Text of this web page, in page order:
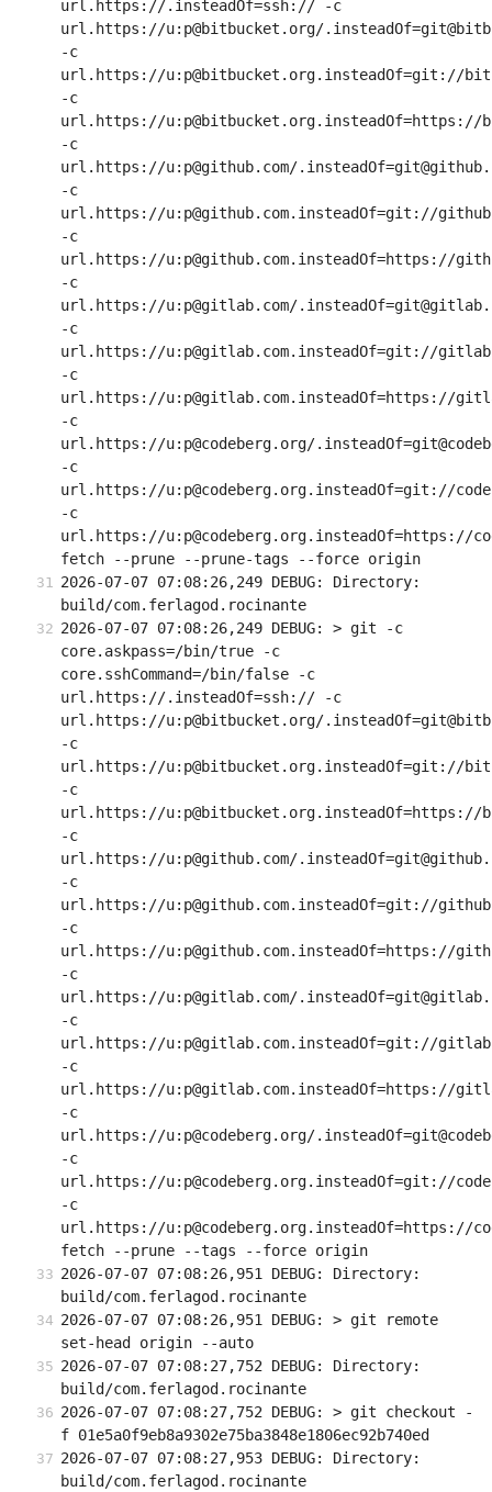
url.https://.insteadOf=ssh:// -c
url.https://u:p@bitbucket.org/
-c
url.https://u:p@bitbucket.org.insteadOf=git://
-c
url.https://u:p@bitbucket.org.insteadOf=https://
-c
url.https://u:p@github.com/
-c
url.https://u:p@github.com.insteadOf=git://
-c
url.https://u:p@github.com.insteadOf=https://
-c
url.https://u:p@gitlab.com/
-c
url.https://u:p@gitlab.com.insteadOf=git://
-c
url.https://u:p@gitlab.com.insteadOf=https://
-c
url.https://u:p@codeberg.org/
-c
url.https://u:p@codeberg.org.insteadOf=git://
-c
url.https://u:p@codeberg.org.insteadOf=https://
fetch --prune --prune-tags --force origin
2026-07-07 07:08:26,249 DEBUG: Directory:
build/com.ferlagod.rocinante
2026-07-07 07:08:26,249 DEBUG: > git -c
core.askpass=/bin/true -c
core.sshCommand=/bin/false -c
url.https://.insteadOf=ssh:// -c
url.https://u:p@bitbucket.org/
-c
url.https://u:p@bitbucket.org.insteadOf=git://
-c
url.https://u:p@bitbucket.org.insteadOf=https://
-c
url.https://u:p@github.com/
-c
url.https://u:p@github.com.insteadOf=git://
-c
url.https://u:p@github.com.insteadOf=https://
-c
url.https://u:p@gitlab.com/
-c
url.https://u:p@gitlab.com.insteadOf=git://
-c
url.https://u:p@gitlab.com.insteadOf=https://
-c
url.https://u:p@codeberg.org/
-c
url.https://u:p@codeberg.org.insteadOf=git://
-c
url.https://u:p@codeberg.org.insteadOf=https://
fetch --prune --tags --force origin
2026-07-07 07:08:26,951 DEBUG: Directory:
build/com.ferlagod.rocinante
2026-07-07 07:08:26,951 DEBUG: > git remote
set-head origin --auto
2026-07-07 07:08:27,752 DEBUG: Directory:
build/com.ferlagod.rocinante
2026-07-07 07:08:27,752 DEBUG: > git checkout -
f 01e5a0f9eb8a9302e75ba3848e1806ec92b740ed
2026-07-07 07:08:27,953 DEBUG: Directory:
build/com.ferlagod.rocinante